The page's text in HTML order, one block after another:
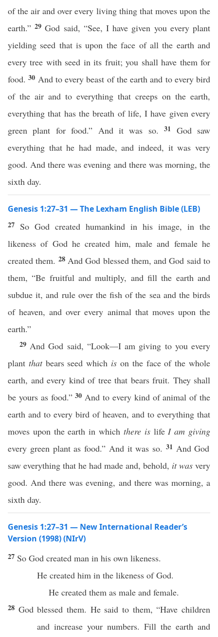
of the air and over every living thing that moves upon the
earth.”29God said, “See, I have given you every plant
yielding seed that is upon the face of all the earth and
every tree with seed in its fruit; you shall have them for
food.30 And to every beast of the earth and to every bird
of the air and to everything that creeps on the earth,
everything that has the breath of life, I have given every
green plant for food.” And it was so.31 God saw
everything that he had made, and indeed, it was very
good. And there was evening and there was morning, the
sixth day.
Genesis 1:27–31 — The Lexham English Bible (LEB)
27 So God created humankind in his image, in the
likeness of God he created him, male and female he
created them. 28 And God blessed them, and God said to
them, “Be fruitful and multiply, and fill the earth and
subdue it, and rule over the fish of the sea and the birds
of heaven, and over every animal that moves upon the
earth.”
29 And God said, “Look—I am giving to you every
plant thatbears seed which is on the face of the whole
earth, and every kind of tree that bears fruit. They shall
be yours as food.”30 And to every kind of animal of the
earth and to every bird of heaven, and to everything that
moves upon the earth in which there islifeI am giving
every green plant as food.” And it was so. 31 And God
saw everything that he had made and, behold, it was very
good. And there was evening, and there was morning, a
sixth day.
Genesis 1:27–31 — New International Reader’s
Version (1998) (NIrV)
27 So God created man in his own likeness.
He created him in the likeness of God.
He created them as male and female.
28 God blessed them. He said to them, “Have children
and increase your numbers. Fill the earth and